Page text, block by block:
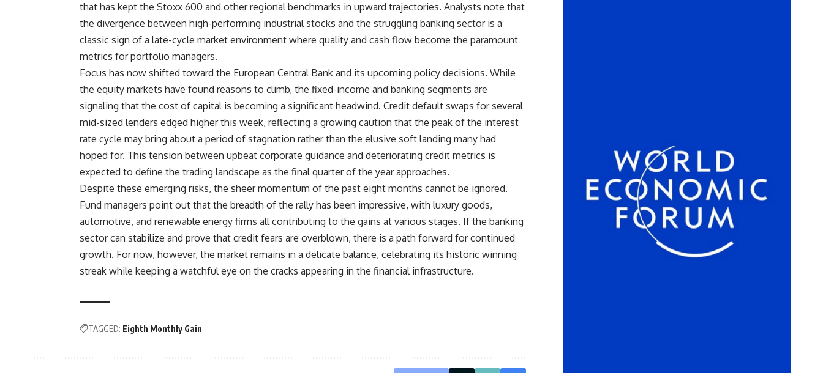
that has kept the Stoxx 600 and other regional benchmarks in upward trajectories. Analysts note that
the divergence between high-performing industrial stocks and the struggling banking sector is a
classic sign of a late-cycle market environment where quality and cash flow become the paramount
metrics for portfolio managers.
Focus has now shifted toward the European Central Bank and its upcoming policy decisions. While
the equity markets have found reasons to climb, the fixed-income and banking segments are
signaling that the cost of capital is becoming a significant headwind. Credit default swaps for several
mid-sized lenders edged higher this week, reflecting a growing caution that the peak of the interest
rate cycle may bring about a period of stagnation rather than the elusive soft landing many had
hoped for. This tension between upbeat corporate guidance and deteriorating credit metrics is
expected to define the trading landscape as the final quarter of the year approaches.
Despite these emerging risks, the sheer momentum of the past eight months cannot be ignored.
Fund managers point out that the breadth of the rally has been impressive, with luxury goods,
automotive, and renewable energy firms all contributing to the gains at various stages. If the banking
sector can stabilize and prove that credit fears are overblown, there is a path forward for continued
growth. For now, however, the market remains in a delicate balance, celebrating its historic winning
streak while keeping a watchful eye on the cracks appearing in the financial infrastructure.
TAGGED: Eighth Monthly Gain